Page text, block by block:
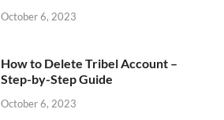
October 6, 2023
How to Delete Tribel Account –
Step-by-Step Guide
October 6, 2023